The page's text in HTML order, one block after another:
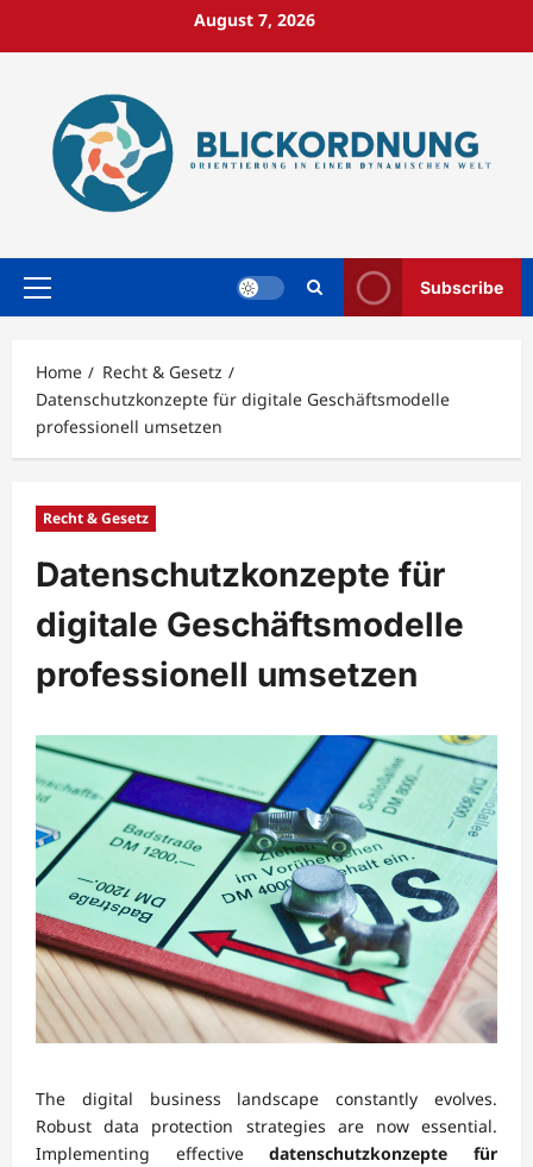
August 7, 2026
Primary
Subscribe
Home
Recht & Gesetz
Datenschutzkonzepte für digitale Geschäftsmodelle
professionell umsetzen
Recht & Gesetz
Datenschutzkonzepte für
digitale Geschäftsmodelle
professionell umsetzen
The digital business landscape constantly evolves.
Robust data protection strategies are now essential.
Implementing effectivedatenschutzkonzepte für